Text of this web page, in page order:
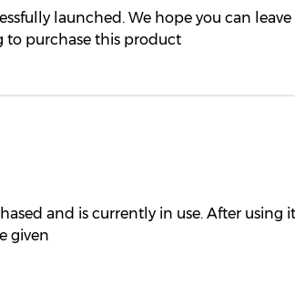
launched. We hope you can
to purchase this product
and is currently in use. After using
given